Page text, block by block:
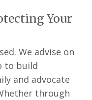
Your
We advise on
to build
and advocate
through